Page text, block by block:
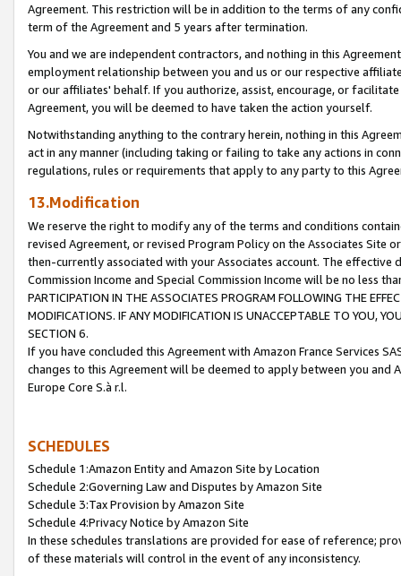
Agreement. This restriction will be in addition to the terms of any
term of the Agreement and 5 years after termination.
You and we are independent contractors, and nothing in this
employment relationship between you and us or our respective
or our affiliates' behalf. If you authorize, assist, encourage, or
Agreement, you will be deemed to have taken the action yourself.
Notwithstanding anything to the contrary herein, nothing in this
act in any manner (including taking or failing to take any actions in
regulations, rules or requirements that apply to any party to this
13.Modification
We reserve the right to modify any of the terms and conditions
revised Agreement, or revised Program Policy on the Associates
then-currently associated with your Associates account. The
Commission Income and Special Commission Income will be no less
PARTICIPATION IN THE ASSOCIATES PROGRAM FOLLOWING THE
MODIFICATIONS. IF ANY MODIFICATION IS UNACCEPTABLE TO YOU,
SECTION 6.
If you have concluded this Agreement with Amazon France Services
changes to this Agreement will be deemed to apply between you and
Europe Core S.à r.l.
SCHEDULES
Schedule 1:Amazon Entity and Amazon Site by Location
Schedule 2:Governing Law and Disputes by Amazon Site
Schedule 3:Tax Provision by Amazon Site
Schedule 4:Privacy Notice by Amazon Site
In these schedules translations are provided for ease of reference;
of these materials will control in the event of any inconsistency.